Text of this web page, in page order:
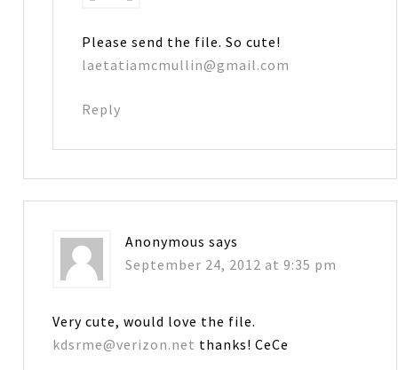
Please send the file. So cute!
laetatiamcmullin@gmail.com
Reply
Anonymous says
September 24, 2012 at 9:35 pm
Very cute, would love the file.
kdsrme@verizon.net thanks! CeCe